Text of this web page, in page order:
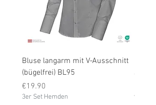
Bluse langarm mit V-Ausschnitt
(bügelfrei) BL95
Price
€19.90
3er Set Hemden
Price
€19.90
VAT